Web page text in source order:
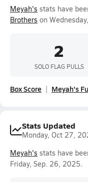
Meyah's stats have
Brothers on
2
SOLO FLAG PULLS
Box Score Meyah's
Stats Updated
Monday, Oct 27,
Meyah's stats have
Friday, Sep. 26, 2025.